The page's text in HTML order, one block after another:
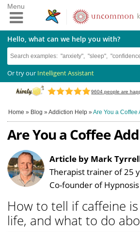
Hello, what can we help you with?
Or try our Intelligent Assistant
9604 people are
Menu
Home » Blog »Addiction Help »Are You a Coffee
Are You a Coffee
Article by Mark
Therapist trainer of 25
Co-founder of
How to tell if caffeine
life, and what to do